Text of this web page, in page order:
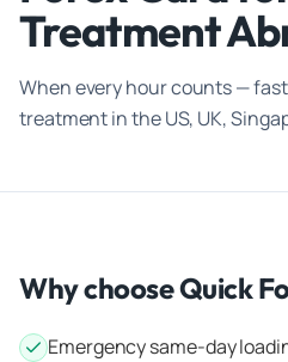
Treatment
When every hour counts —
treatment in the US, UK,
Why choose Quick
Emergency same-day